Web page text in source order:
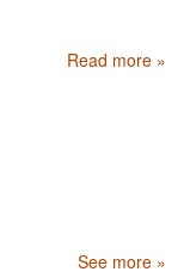
Read more »
See more »